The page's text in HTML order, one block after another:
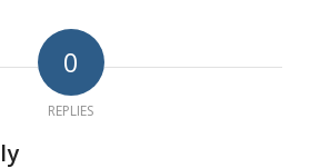
0
REPLIES